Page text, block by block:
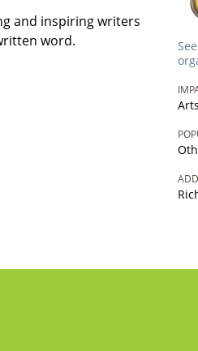
and inspiring writers
word.